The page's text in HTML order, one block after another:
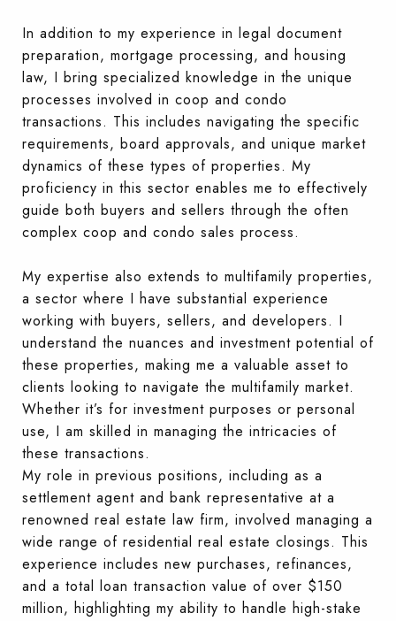
In addition to my experience in legal document
preparation, mortgage processing, and housing
law, I bring specialized knowledge in the unique
processes involved in coop and condo
transactions. This includes navigating the specific
requirements, board approvals, and unique market
dynamics of these types of properties. My
proficiency in this sector enables me to effectively
guide both buyers and sellers through the often
complex coop and condo sales process.
My expertise also extends to multifamily properties,
a sector where I have substantial experience
working with buyers, sellers, and developers. I
understand the nuances and investment potential of
these properties, making me a valuable asset to
clients looking to navigate the multifamily market.
Whether it’s for investment purposes or personal
use, I am skilled in managing the intricacies of
these transactions.
My role in previous positions, including as a
settlement agent and bank representative at a
renowned real estate law firm, involved managing a
wide range of residential real estate closings. This
experience includes new purchases, refinances,
and a total loan transaction value of over $150
million, highlighting my ability to handle high-stake